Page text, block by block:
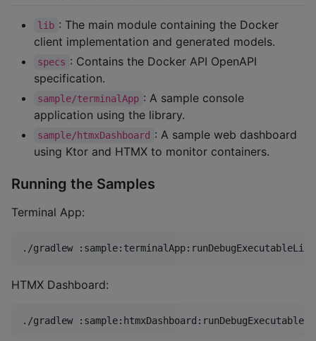
lib : The main module containing the Docker
client implementation and generated models.
specs : Contains the Docker API OpenAPI
specification.
sample/terminalApp : A sample console
application using the library.
sample/htmxDashboard : A sample web dashboard
using Ktor and HTMX to monitor containers.
Running the Samples
Terminal App:
./gradlew
HTMX Dashboard:
./gradlew